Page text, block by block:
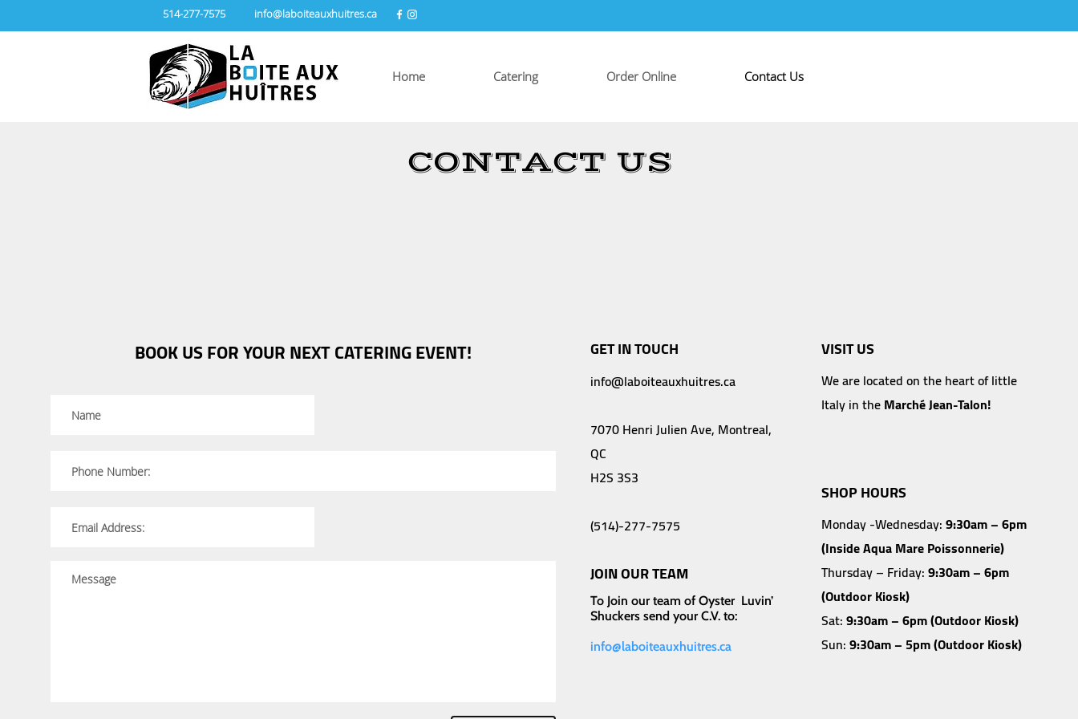
514-277-7575 info@laboiteauxhuitres.ca
Home Catering Order Online Contact Us
CONTACT US
BOOK US FOR YOUR NEXT CATERING EVENT! GET IN TOUCH
info@laboiteauxhuitres.ca
7070 Henri Julien Ave, Montreal,
QC
H2S 3S3
(514)-277-7575
JOIN OUR TEAM
To Join our team of Oyster Luvin’
Shuckers send your C.V. to:
info@laboiteauxhuitres.ca
VISIT US
We are located on the heart of little
Italy in theMarché Jean-Talon!
SHOP HOURS
Monday -Wednesday:9:30am – 6pm
(Inside Aqua Mare Poissonnerie)
Thursday – Friday:9:30am – 6pm
(Outdoor Kiosk)
Sat:9:30am – 6pm (Outdoor Kiosk)
Sun:9:30am – 5pm (Outdoor Kiosk)